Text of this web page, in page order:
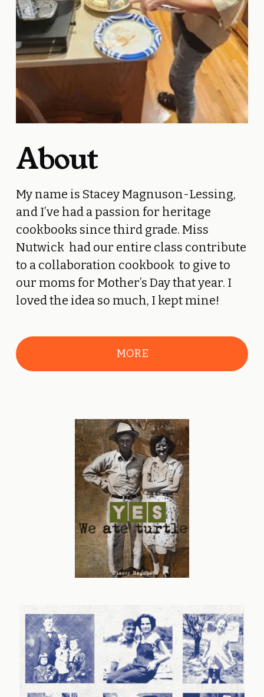
My name is Stacey Magnuson-Lessing,
and I’ve had a passion for heritage
cookbooks since third grade. Miss
Nutwick  had our entire class contribute
to a collaboration cookbook  to give to
our moms for Mother’s Day that year. I
loved the idea so much, I kept mine!
About
MORE